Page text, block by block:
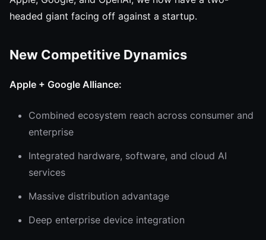
headed giant facing off against a startup.
New Competitive Dynamics
Apple + Google Alliance:
Combined ecosystem reach across consumer and
enterprise
Integrated hardware, software, and cloud AI
services
Massive distribution advantage
Deep enterprise device integration